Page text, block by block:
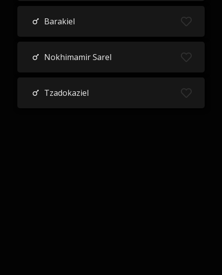
Barakiel
Nokhimamir Sarel
Tzadokaziel